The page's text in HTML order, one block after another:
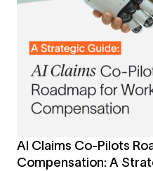
AI Claims Co-Pilots
Compensation: A